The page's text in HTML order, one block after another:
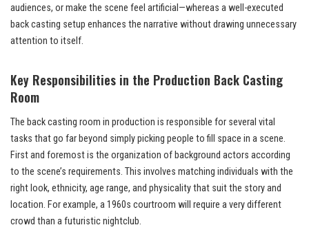
audiences, or make the scene feel artificial—whereas a well-executed
back casting setup enhances the narrative without drawing unnecessary
attention to itself.
Key Responsibilities in the Production Back Casting
Room
The back casting room in production is responsible for several vital
tasks that go far beyond simply picking people to fill space in a scene.
First and foremost is the organization of background actors according
to the scene’s requirements. This involves matching individuals with the
right look, ethnicity, age range, and physicality that suit the story and
location. For example, a 1960s courtroom will require a very different
crowd than a futuristic nightclub.